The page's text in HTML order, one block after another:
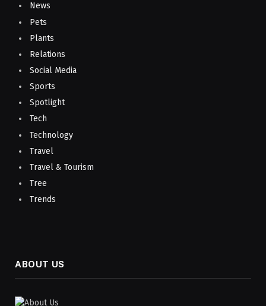
News
Pets
Plants
Relations
Social Media
Sports
Spotlight
Tech
Technology
Travel
Travel & Tourism
Tree
Trends
ABOUT US